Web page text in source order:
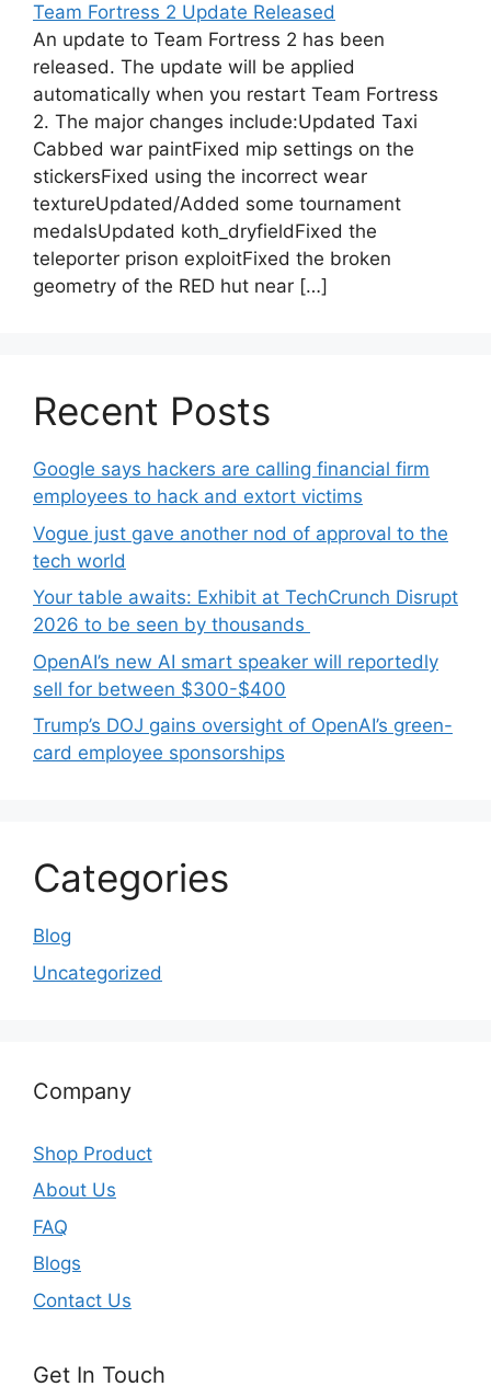
Team Fortress 2 Update Released
An update to Team Fortress 2 has been
released. The update will be applied
automatically when you restart Team Fortress
2. The major changes include:Updated Taxi
Cabbed war paintFixed mip settings on the
stickersFixed using the incorrect wear
textureUpdated/Added some tournament
medalsUpdated koth_dryfieldFixed the
teleporter prison exploitFixed the broken
geometry of the RED hut near […]
Recent Posts
Google says hackers are calling financial firm
employees to hack and extort victims
Vogue just gave another nod of approval to the
tech world
Your table awaits: Exhibit at TechCrunch Disrupt
2026 to be seen by thousands
OpenAI’s new AI smart speaker will reportedly
sell for between $300-$400
Trump’s DOJ gains oversight of OpenAI’s green-
card employee sponsorships
Categories
Blog
Uncategorized
Company
Shop Product
About Us
FAQ
Blogs
Contact Us
Get In Touch